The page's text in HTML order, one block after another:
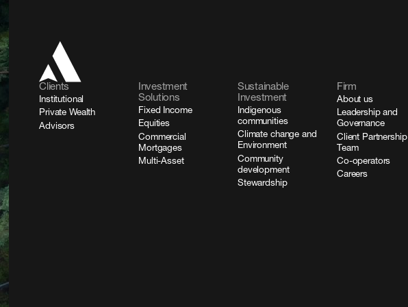
Clients
Institutional
Private Wealth
Advisors
Investment
Solutions
Fixed Income
Equities
Commercial
Mortgages
Multi-Asset
Sustainable
Investment
Indigenous
communities
Climate change and
Environment
Community
development
Stewardship
Firm
About us
Leadership and
Governance
Client Partnership
Team
Co-operators
Careers